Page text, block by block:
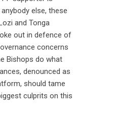
else, these
and Tonga
out in defence of
concerns
Bishops do what
denounced as
should tame
culprits on this